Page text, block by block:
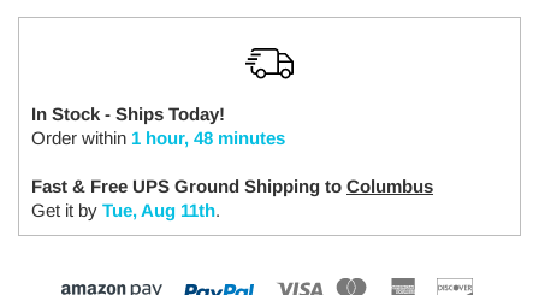
In Stock - Ships Today!
Order within 1 hour, 48 minutes
Fast & Free UPS Ground Shipping to Columbus
Get it by Tue, Aug 11th.